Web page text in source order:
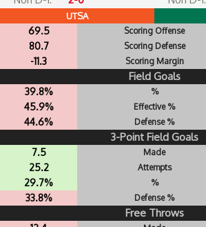
UTSA
69.5 Scoring Offense
80.7
Scoring Defense
-11.3
Scoring Margin
Field Goals
39.8% %
45.9%
Effective %
44.6%
Defense %
3-Point Field Goals
7.5 Made
25.2
Attempts
29.7%
%
33.8%
Defense %
Free Throws